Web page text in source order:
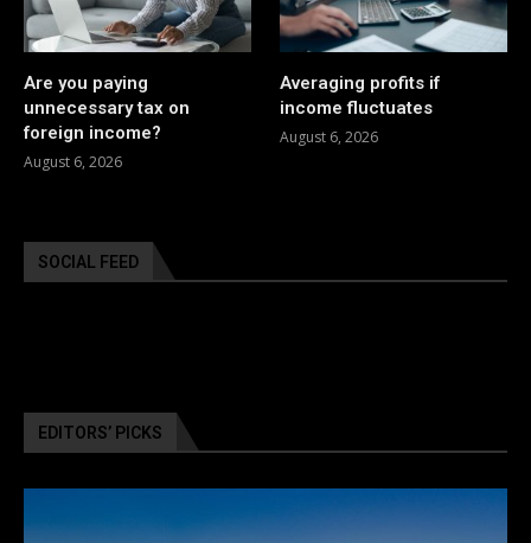
Are you paying
unnecessary tax on
foreign income?
August 6, 2026
Averaging profits if
income fluctuates
August 6, 2026
SOCIAL FEED
EDITORS’ PICKS